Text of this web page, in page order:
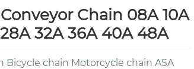
Chain 08A 10A
32A 36A 40A 48A
Bicycle chain Motorcycle chain ASA